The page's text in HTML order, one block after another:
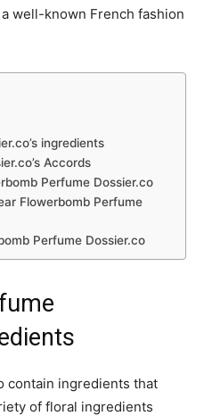
well-known French fashion
ingredients
Accords
Perfume Dossier.co
Flowerbomb Perfume
Perfume Dossier.co
contain ingredients that
of floral ingredients